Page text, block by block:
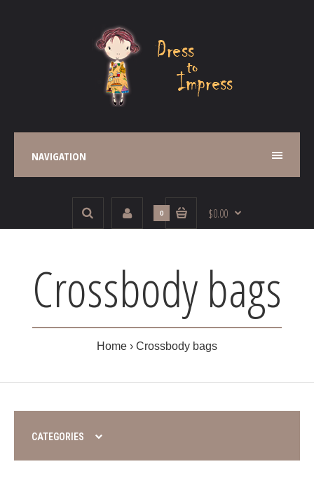
NAVIGATION
0 $0.00
Crossbody bags
Home Crossbody bags
CATEGORIES